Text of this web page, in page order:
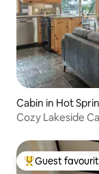
Cabin in Hot
Cozy Lakeside
Top guest
Guest